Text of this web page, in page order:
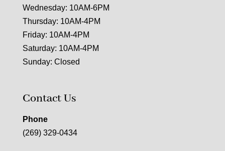
Wednesday: 10AM-6PM
Thursday: 10AM-4PM
Friday: 10AM-4PM
Saturday: 10AM-4PM
Sunday: Closed
Contact Us
Phone
(269) 329-0434